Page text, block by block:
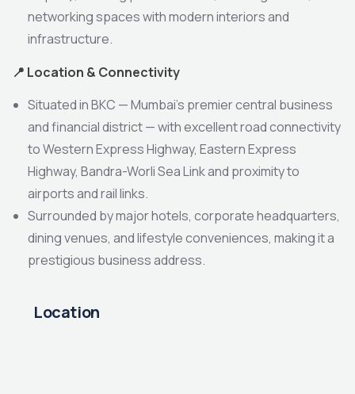
networking spaces with modern interiors and
infrastructure.
📍 Location & Connectivity
Situated in BKC — Mumbai’s premier central business
and financial district — with excellent road connectivity
to Western Express Highway, Eastern Express
Highway, Bandra-Worli Sea Link and proximity to
airports and rail links.
Surrounded by major hotels, corporate headquarters,
dining venues, and lifestyle conveniences, making it a
prestigious business address.
Location